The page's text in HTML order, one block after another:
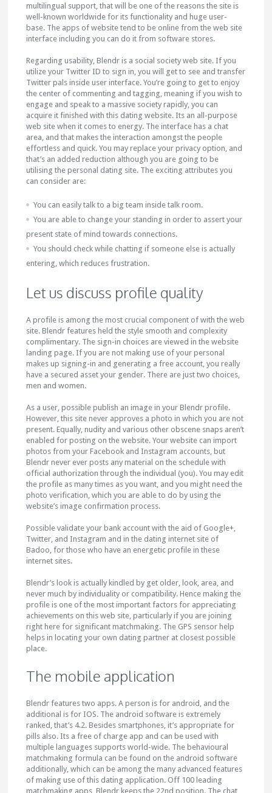
multilingual support, that will be one of the reasons the site is
well-known worldwide for its functionality and huge user-
base. The apps of website tend to be online from the web site
interface including you can do it from software stores.
Regarding usability, Blendr is a social society web site. If you
utilize your Twitter ID to sign in, you will get to see and transfer
Twitter pals inside user interface. You’re going to get to enjoy
the center of commenting and tagging, meaning if you wish to
engage and speak to a massive society rapidly, you can
acquire it finished with this dating website. Its an all-purpose
web site when it comes to energy. The interface has a chat
area, and that makes the interaction amongst the people
effortless and quick. You may replace your privacy option, and
that’s an added reduction although you are going to be
utilising the personal dating site. The exciting attributes you
can consider are:
You can easily talk to a big team inside talk room.
You are able to change your standing in order to assert your
present state of mind towards connections.
You should check while chatting if someone else is actually
entering, which reduces frustration.
Let us discuss profile quality
A profile is among the most crucial component of with the web
site. Blendr features held the style smooth and complexity
complimentary. The sign-in choices are viewed in the website
landing page. If you are not making use of your personal
makes up signing-in and generating a free account, you really
have a secured asset your gender. There are just two choices,
men and women.
As a user, possible publish an image in your Blendr profile.
However, this site never approves a photo in which you are not
present. Equally, nudity and various other obscene snaps aren’t
enabled for posting on the website. Your website can import
photos from your Facebook and Instagram accounts, but
Blendr never ever posts any material on the schedule with
official authorization through the individual (you). You may edit
the profile as many times as you want, and you might need the
photo verification, which you are able to do by using the
website’s image confirmation process.
Possible validate your bank account with the aid of Google+,
Twitter, and Instagram and in the dating internet site of
Badoo, for those who have an energetic profile in these
internet sites.
Blendr’s look is actually kindled by get older, look, area, and
never much by individuality or compatibility. Hence making the
profile is one of the most important factors for appreciating
achievements on this web site, particularly if you are joining
right here for significant matchmaking. The GPS sensor help
helps in locating your own dating partner at closest possible
place.
The mobile application
Blendr features two apps. A person is for android, and the
additional is for IOS. The android software is extremely
ranked, that’s 4.2. Besides smartphones, it’s appropriate for
pills also. Its a free of charge app and can be used with
multiple languages supports world-wide. The behavioural
matchmaking formula can be found on the android software
additionally, which can be among the many advanced features
of making use of this dating application. Off 100 leading
matchmaking apps, Blendr keeps the 22nd position. The chat